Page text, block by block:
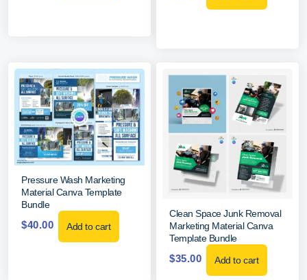
Pressure Wash Marketing
Material Canva Template
Bundle
$40.00 Add to cart
Clean Space Junk Removal
Marketing Material Canva
Template Bundle
$35.00 Add to cart